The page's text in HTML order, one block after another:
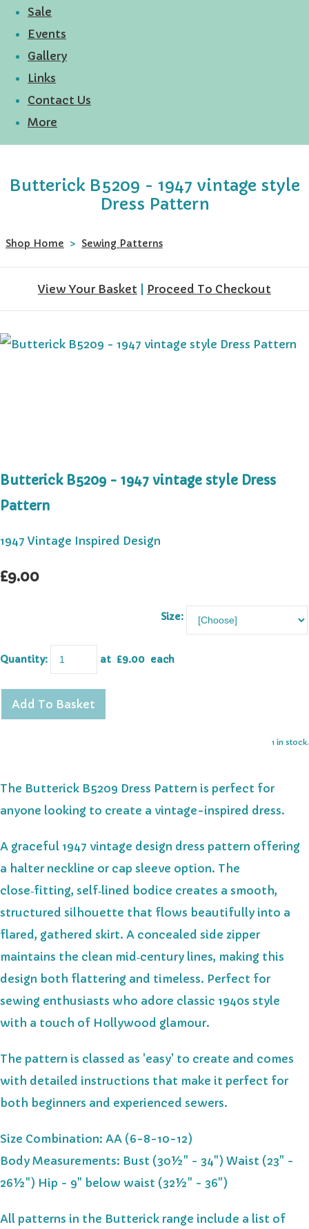
Sale
Events
Gallery
Links
Contact Us
More
Butterick B5209 - 1947 vintage style
Dress Pattern
Shop Home > Sewing Patterns
View Your Basket Proceed To Checkout
Butterick B5209 - 1947 vintage style Dress
Pattern
1947 Vintage Inspired Design
£9.00
Size:
Quantity: at £9.00 each
Add To Basket
1 in stock.
The Butterick B5209 Dress Pattern is perfect for
anyone looking to create a vintage-inspired dress.
A graceful 1947 vintage design dress pattern offering
a halter neckline or cap sleeve option. The
close‑fitting, self‑lined bodice creates a smooth,
structured silhouette that flows beautifully into a
flared, gathered skirt. A concealed side zipper
maintains the clean mid‑century lines, making this
design both flattering and timeless. Perfect for
sewing enthusiasts who adore classic 1940s style
with a touch of Hollywood glamour.
The pattern is classed as 'easy' to create and comes
with detailed instructions that make it perfect for
both beginners and experienced sewers.
Size Combination: AA (6-8-10-12)
Body Measurements: Bust (30½" - 34") Waist (23" -
26½") Hip - 9" below waist (32½" - 36")
All patterns in the Butterick range include a list of